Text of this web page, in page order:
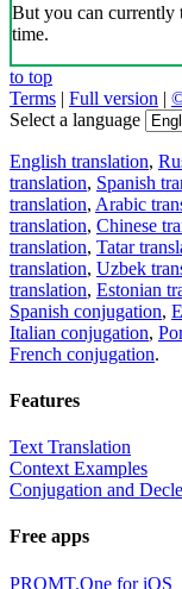
But you can currently
time.
to top
Terms | Full version |
Select a language
English translation,
translation, Spanish
translation, Arabic
translation, Chinese
translation, Tatar
translation, Uzbek
translation, Estonian
Spanish conjugation,
Italian conjugation,
French conjugation.
Features
Text Translation
Context Examples
Conjugation and
Free apps
PROMT.One for iOS